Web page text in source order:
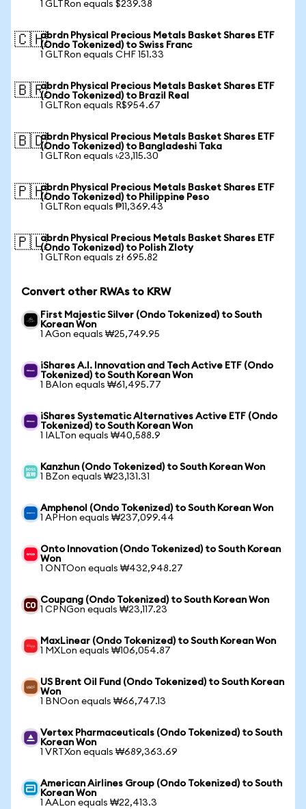
1 GLTRon equals $239.38
🇨🇭abrdn Physical Precious Metals Basket Shares ETF
(Ondo Tokenized) to Swiss Franc
1 GLTRon equals CHF 151.33
🇧🇷abrdn Physical Precious Metals Basket Shares ETF
(Ondo Tokenized) to Brazil Real
1 GLTRon equals R$954.67
🇧🇩abrdn Physical Precious Metals Basket Shares ETF
(Ondo Tokenized) to Bangladeshi Taka
1 GLTRon equals ৳23,115.30
🇵🇭abrdn Physical Precious Metals Basket Shares ETF
(Ondo Tokenized) to Philippine Peso
1 GLTRon equals ₱11,369.43
🇵🇱abrdn Physical Precious Metals Basket Shares ETF
(Ondo Tokenized) to Polish Zloty
1 GLTRon equals zł 695.82
Convert other RWAs to KRW
First Majestic Silver (Ondo Tokenized) to South
Korean Won
1 AGon equals ₩25,749.95
iShares A.I. Innovation and Tech Active ETF (Ondo
Tokenized) to South Korean Won
1 BAIon equals ₩61,495.77
iShares Systematic Alternatives Active ETF (Ondo
Tokenized) to South Korean Won
1 IALTon equals ₩40,588.9
Kanzhun (Ondo Tokenized) to South Korean Won
1 BZon equals ₩23,131.31
Amphenol (Ondo Tokenized) to South Korean Won
1 APHon equals ₩237,099.44
Onto Innovation (Ondo Tokenized) to South Korean
Won
1 ONTOon equals ₩432,948.27
Coupang (Ondo Tokenized) to South Korean Won
1 CPNGon equals ₩23,117.23
MaxLinear (Ondo Tokenized) to South Korean Won
1 MXLon equals ₩106,054.87
US Brent Oil Fund (Ondo Tokenized) to South Korean
Won
1 BNOon equals ₩66,747.13
Vertex Pharmaceuticals (Ondo Tokenized) to South
Korean Won
1 VRTXon equals ₩689,363.69
American Airlines Group (Ondo Tokenized) to South
Korean Won
1 AALon equals ₩22,413.3